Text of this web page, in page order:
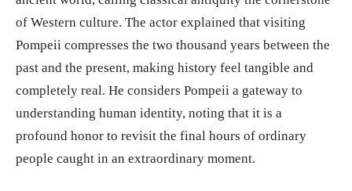
of Western culture. The actor explained that visiting
Pompeii compresses the two thousand years between the
past and the present, making history feel tangible and
completely real. He considers Pompeii a gateway to
understanding human identity, noting that it is a
profound honor to revisit the final hours of ordinary
people caught in an extraordinary moment.